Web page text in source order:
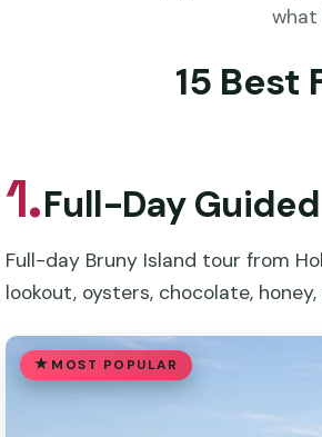
what
15 Best
1.Full-Day
Full-day Bruny Island tour from
lookout, oysters, chocolate,
MOST POPULAR